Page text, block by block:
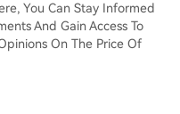
You Can Stay Informed
And Gain Access To
On The Price Of